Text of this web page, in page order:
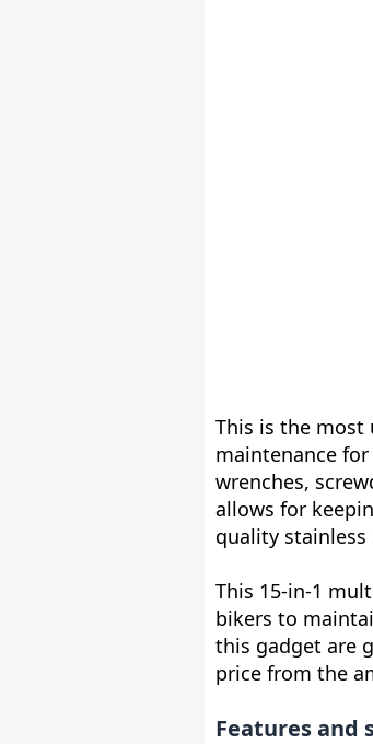
This is the most
maintenance
wrenches,
allows for
quality
This 15-in-1
bikers to
this gadget are
price from the
Features and